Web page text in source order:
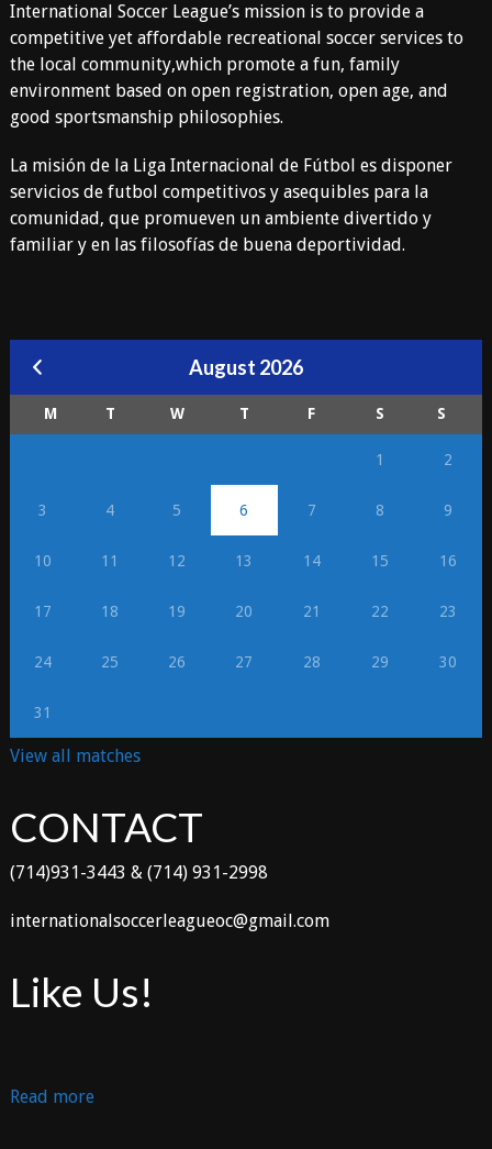
International Soccer League’s mission is to provide a
competitive yet affordable recreational soccer services to
the local community,which promote a fun, family
environment based on open registration, open age, and
good sportsmanship philosophies.
La misión de la Liga Internacional de Fútbol es disponer
servicios de futbol competitivos y asequibles para la
comunidad, que promueven un ambiente divertido y
familiar y en las filosofías de buena deportividad.
August 2026
M T W T F S S
1 2
3 4 5 6 7 8 9
10 11 12 13 14 15 16
17 18 19 20 21 22 23
24 25 26 27 28 29 30
31
View all matches
CONTACT
(714)931-3443 & (714) 931-2998
internationalsoccerleagueoc@gmail.com
Like Us!
Read more: